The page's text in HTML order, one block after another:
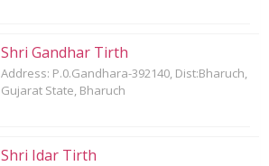
Shri Gandhar Tirth
Address: P.0.Gandhara-392140, Dist:Bharuch,
Gujarat State, Bharuch
Shri Idar Tirth